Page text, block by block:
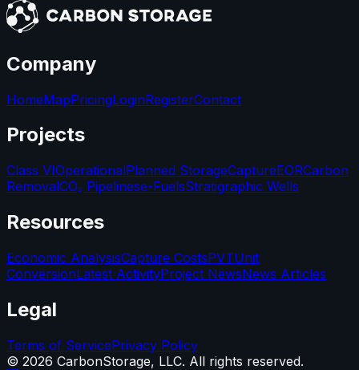
Company
HomeMapPricingLoginRegisterContact
Projects
Class VIOperationalPlanned StorageCaptureEORCarbon
RemovalCO₂ Pipelinese-FuelsStratigraphic Wells
Resources
Economic AnalysisCapture CostsPVTUnit
ConversionLatest ActivityProject NewsNews Articles
Legal
Terms of ServicePrivacy Policy
© 2026 CarbonStorage, LLC. All rights reserved.